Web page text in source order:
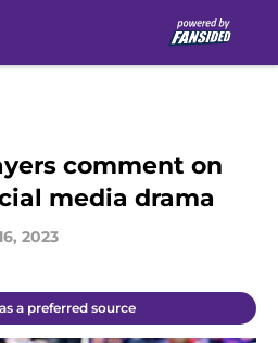
comment on
media drama
2023
a preferred source